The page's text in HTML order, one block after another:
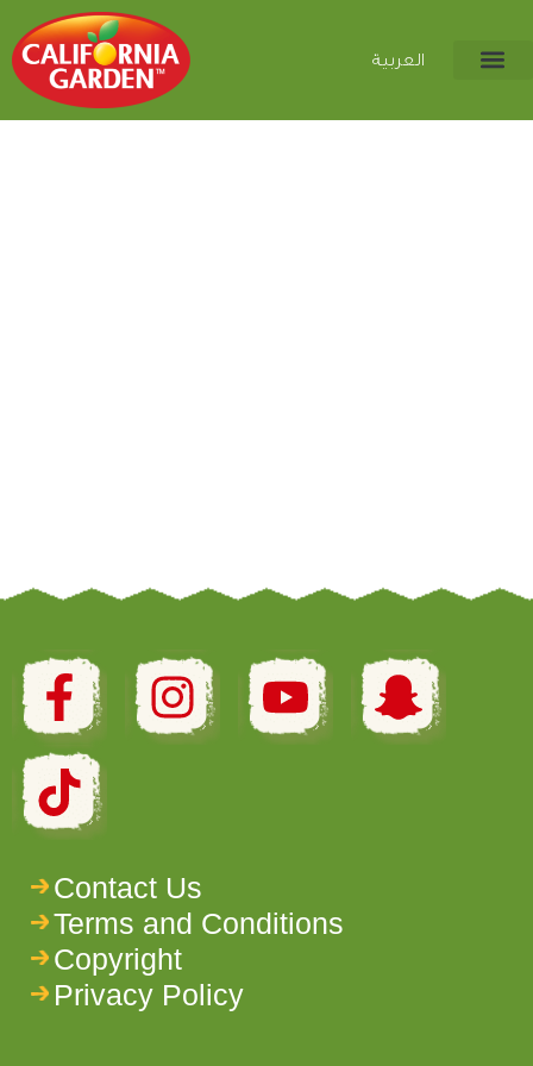
العربية
Contact Us
Terms and Conditions
Copyright
Privacy Policy